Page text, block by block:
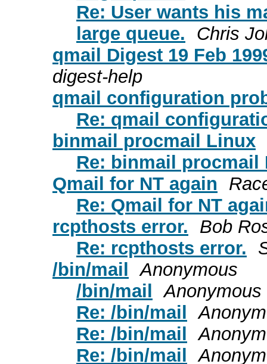
Re: User wants his
large queue.
Chris
qmail Digest 19 Feb
digest-help
qmail configuration
Re: qmail
binmail procmail Linux
Re: binmail procmail
Qmail for NT again
Re: Qmail for NT
rcpthosts error.
Bob
Re: rcpthosts error.
/bin/mail Anonymous
/bin/mail Anonymous
Re: /bin/mail
Re: /bin/mail
Re: /bin/mail